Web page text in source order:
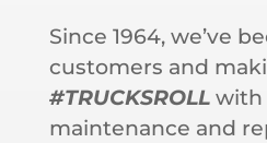
Since 1964, we’ve
customers and
#TRUCKSROLLwith
maintenance and